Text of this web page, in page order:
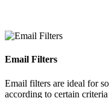
Email Filters
Email filters are ideal for
according to certain